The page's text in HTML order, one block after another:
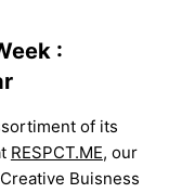
:
of its
RESPCT.ME, our
Buisness